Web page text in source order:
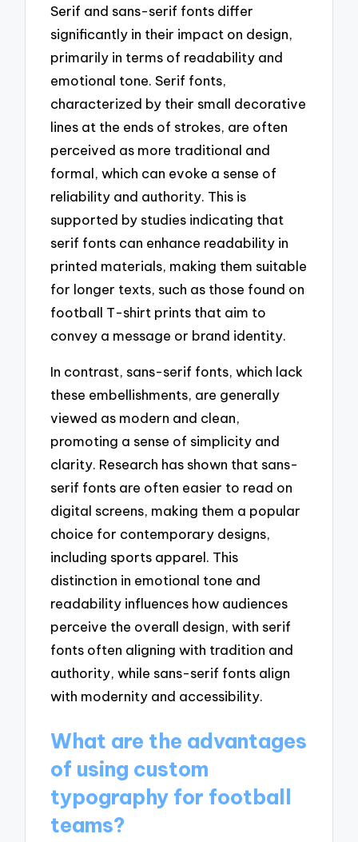
Serif and sans-serif fonts differ
significantly in their impact on design,
primarily in terms of readability and
emotional tone. Serif fonts,
characterized by their small decorative
lines at the ends of strokes, are often
perceived as more traditional and
formal, which can evoke a sense of
reliability and authority. This is
supported by studies indicating that
serif fonts can enhance readability in
printed materials, making them suitable
for longer texts, such as those found on
football T-shirt prints that aim to
convey a message or brand identity.
In contrast, sans-serif fonts, which lack
these embellishments, are generally
viewed as modern and clean,
promoting a sense of simplicity and
clarity. Research has shown that sans-
serif fonts are often easier to read on
digital screens, making them a popular
choice for contemporary designs,
including sports apparel. This
distinction in emotional tone and
readability influences how audiences
perceive the overall design, with serif
fonts often aligning with tradition and
authority, while sans-serif fonts align
with modernity and accessibility.
What are the advantages
of using custom
typography for football
teams?